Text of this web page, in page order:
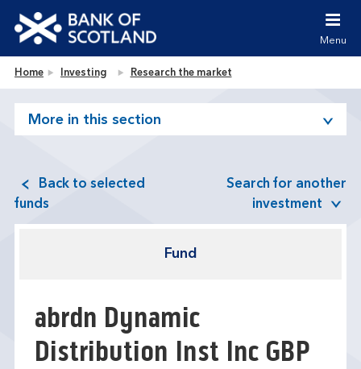
Jump to site navigation [accesskey 'n']
Jump to site tools [accesskey 't']
Accessibility statement [accesskey '0']
Bank of Scotland homepage
Menu
Home Investing Research the market
More in this section
Back to selected
funds
Search for another
investment
Fund
abrdn Dynamic
Distribution Inst Inc GBP